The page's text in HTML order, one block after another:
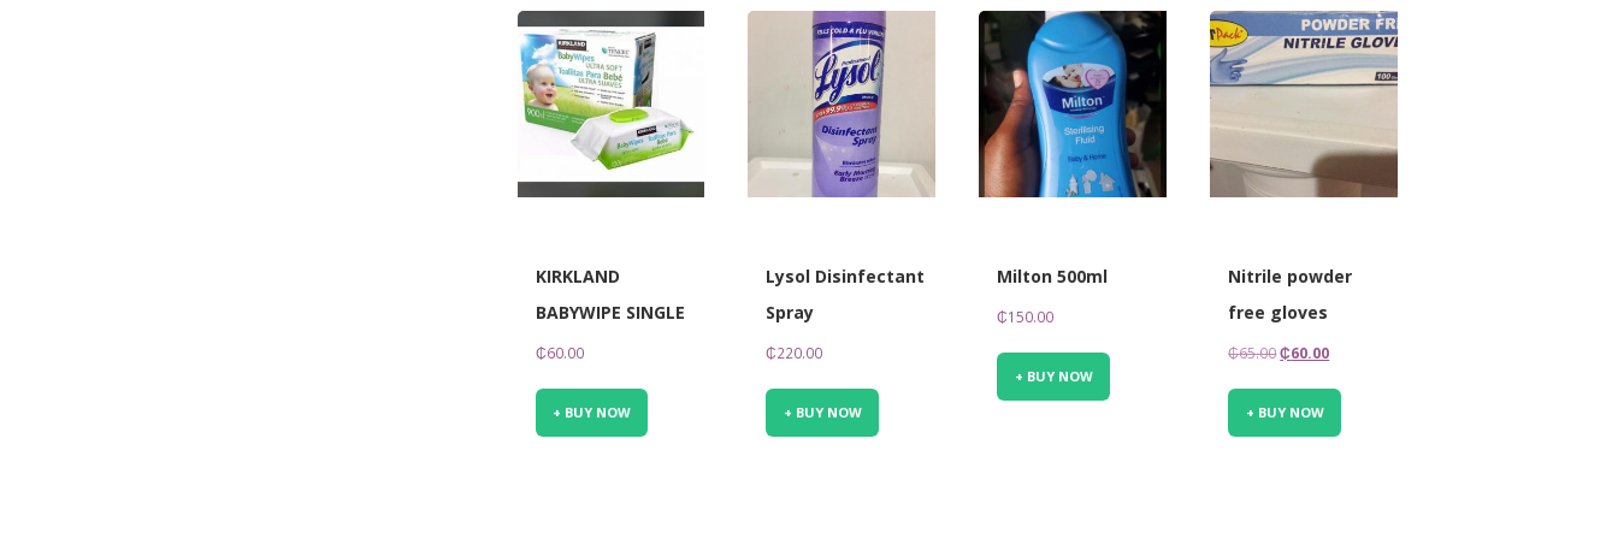
KIRKLAND
BABYWIPE SINGLE
₵60.00
+ BUY NOW
Lysol Disinfectant
Spray
₵220.00
+ BUY NOW
Milton 500ml
₵150.00
+ BUY NOW
Nitrile powder
free gloves
₵65.00Original
was:
₵65.00.
₵60.00Current
₵60.00.
+ BUY NOW